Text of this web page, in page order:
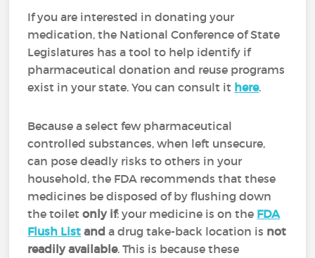
If you are interested in donating your
medication, the National Conference of State
Legislatures has a tool to help identify if
pharmaceutical donation and reuse programs
exist in your state. You can consult it here.
Because a select few pharmaceutical
controlled substances, when left unsecure,
can pose deadly risks to others in your
household, the FDA recommends that these
medicines be disposed of by flushing down
the toiletonly if: your medicine is on the FDA
Flush List and a drug take-back location is not
readily available. This is because these